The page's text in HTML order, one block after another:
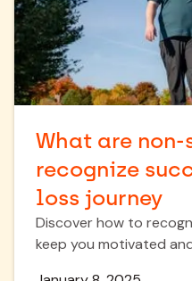
What are
recognize
loss journey
Discover how to
keep you motivated